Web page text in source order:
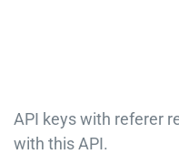
API keys with referer
with this API.